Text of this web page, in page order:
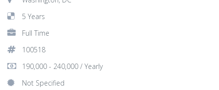
5 Years
Full Time
100518
190,000 - 240,000 / Yearly
Not Specified